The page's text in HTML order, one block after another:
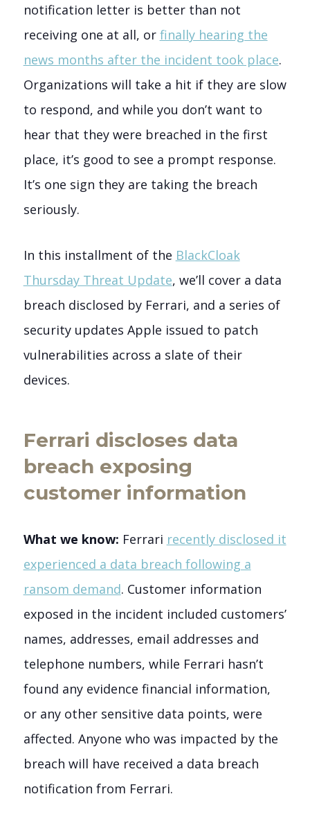
notification letter is better than not
receiving one at all, or finally hearing the
news months after the incident took place.
Organizations will take a hit if they are slow
to respond, and while you don’t want to
hear that they were breached in the first
place, it’s good to see a prompt response.
It’s one sign they are taking the breach
seriously.
In this installment of the BlackCloak
Thursday Threat Update, we’ll cover a data
breach disclosed by Ferrari, and a series of
security updates Apple issued to patch
vulnerabilities across a slate of their
devices.
Ferrari discloses data
breach exposing
customer information
What we know: Ferrari recently disclosed it
experienced a data breach following a
ransom demand. Customer information
exposed in the incident included customers’
names, addresses, email addresses and
telephone numbers, while Ferrari hasn’t
found any evidence financial information,
or any other sensitive data points, were
affected. Anyone who was impacted by the
breach will have received a data breach
notification from Ferrari.